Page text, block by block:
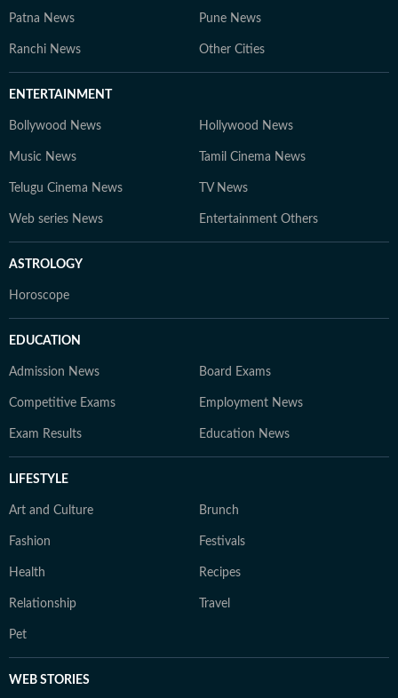
Patna News Pune News
Ranchi News Other Cities
ENTERTAINMENT
Bollywood News Hollywood News
Music News Tamil Cinema News
Telugu Cinema News TV News
Web series News Entertainment Others
ASTROLOGY
Horoscope
EDUCATION
Admission News Board Exams
Competitive Exams Employment News
Exam Results Education News
LIFESTYLE
Art and Culture Brunch
Fashion Festivals
Health Recipes
Relationship Travel
Pet
WEB STORIES